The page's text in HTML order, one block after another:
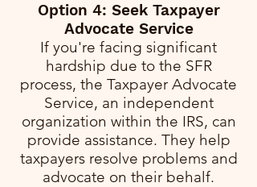
Option 4: Seek Taxpayer
Advocate Service
If you're facing significant
hardship due to the SFR
process, the Taxpayer Advocate
Service, an independent
organization within the IRS, can
provide assistance. They help
taxpayers resolve problems and
advocate on their behalf.